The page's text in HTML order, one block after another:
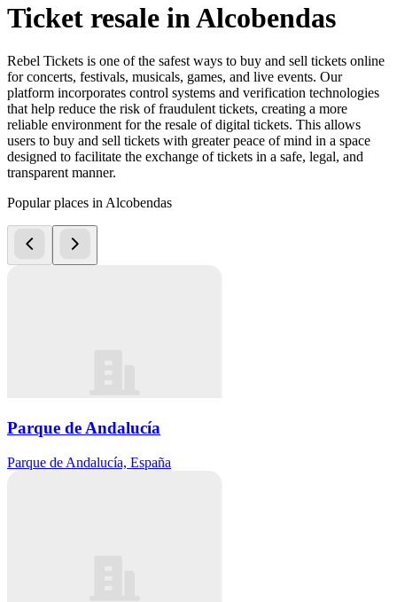
Ticket resale in Alcobendas
Rebel Tickets is one of the safest ways to buy and sell tickets online
for concerts, festivals, musicals, games, and live events. Our
platform incorporates control systems and verification technologies
that help reduce the risk of fraudulent tickets, creating a more
reliable environment for the resale of digital tickets. This allows
users to buy and sell tickets with greater peace of mind in a space
designed to facilitate the exchange of tickets in a safe, legal, and
transparent manner.
Popular places in Alcobendas
Parque de Andalucía
Parque de Andalucía, España